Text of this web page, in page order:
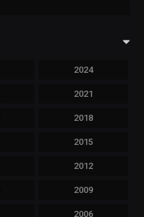
2024
2021
2018
2015
2012
2009
2006